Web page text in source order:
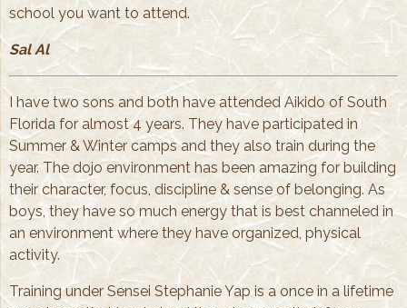
school you want to attend.
Sal Al
I have two sons and both have attended Aikido of South
Florida for almost 4 years. They have participated in
Summer & Winter camps and they also train during the
year. The dojo environment has been amazing for building
their character, focus, discipline & sense of belonging. As
boys, they have so much energy that is best channeled in
an environment where they have organized, physical
activity.
Training under Sensei Stephanie Yap is a once in a lifetime